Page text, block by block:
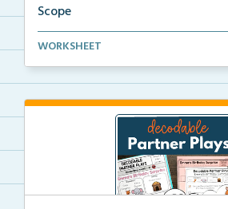
Scope
The scope and sequence for the
WORKSHEET